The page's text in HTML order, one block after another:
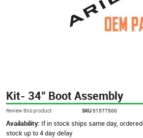
Kit- 34" Boot Assembly
Review this product SKU51577500
Availability: If in stock ships same day, ordered
stock up to 4 day delay